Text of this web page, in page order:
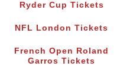
Ryder Cup Tickets
NFL London Tickets
French Open Roland
Garros Tickets